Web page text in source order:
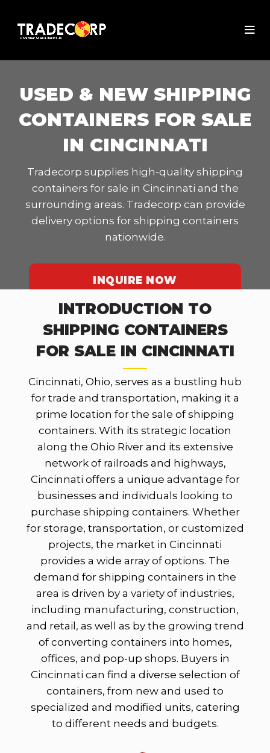
USED & NEW SHIPPING
CONTAINERS FOR SALE
IN CINCINNATI
Tradecorp supplies high-quality shipping
containers for sale in Cincinnati and the
surrounding areas. Tradecorp can provide
delivery options for shipping containers
nationwide.
INQUIRE NOW
OUR LOCATIONS
INTRODUCTION TO
SHIPPING CONTAINERS
FOR SALE IN CINCINNATI
Cincinnati, Ohio, serves as a bustling hub
for trade and transportation, making it a
prime location for the sale of shipping
containers. With its strategic location
along the Ohio River and its extensive
network of railroads and highways,
Cincinnati offers a unique advantage for
businesses and individuals looking to
purchase shipping containers. Whether
for storage, transportation, or customized
projects, the market in Cincinnati
provides a wide array of options. The
demand for shipping containers in the
area is driven by a variety of industries,
including manufacturing, construction,
and retail, as well as by the growing trend
of converting containers into homes,
offices, and pop-up shops. Buyers in
Cincinnati can find a diverse selection of
containers, from new and used to
specialized and modified units, catering
to different needs and budgets.